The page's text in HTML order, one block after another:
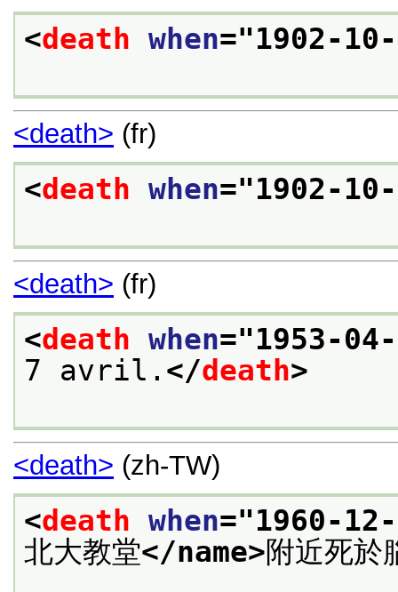
<death when="1902-
<death> (fr)
<death when="1902-
<death> (fr)
<death when="1953-
7 avril. </death>
<death> (zh-TW)
<death when="1960-
北大教堂</name>附近死於